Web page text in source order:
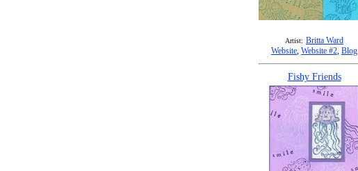
Artist: Britta Ward
Website, Website #2, Blog
Fishy Friends